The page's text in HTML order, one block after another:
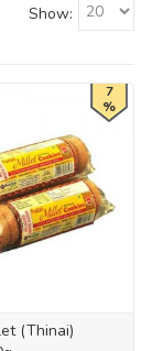
Show:
7
%
(Thinai)